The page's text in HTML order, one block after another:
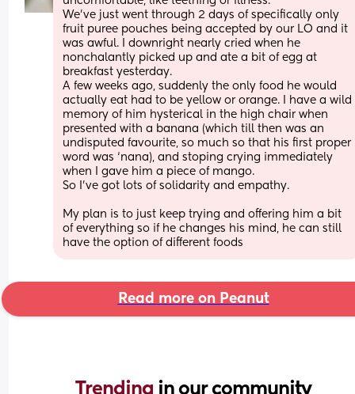
We’ve just went through 2 days of specifically only
fruit puree pouches being accepted by our LO and it
was awful. I downright nearly cried when he
nonchalantly picked up and ate a bit of egg at
breakfast yesterday.
A few weeks ago, suddenly the only food he would
actually eat had to be yellow or orange. I have a wild
memory of him hysterical in the high chair when
presented with a banana (which till then was an
undisputed favourite, so much so that his first proper
word was ‘nana), and stoping crying immediately
when I gave him a piece of mango.
So I’ve got lots of solidarity and empathy.
My plan is to just keep trying and offering him a bit
of everything so if he changes his mind, he can still
have the option of different foods
Read more on Peanut
Trending in our community